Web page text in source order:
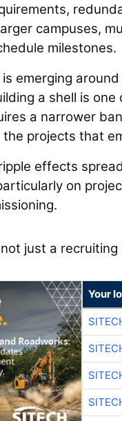
campuses,
milestones.
emerging
a shell is
a narrower
projects that
effects
on
just a
Your